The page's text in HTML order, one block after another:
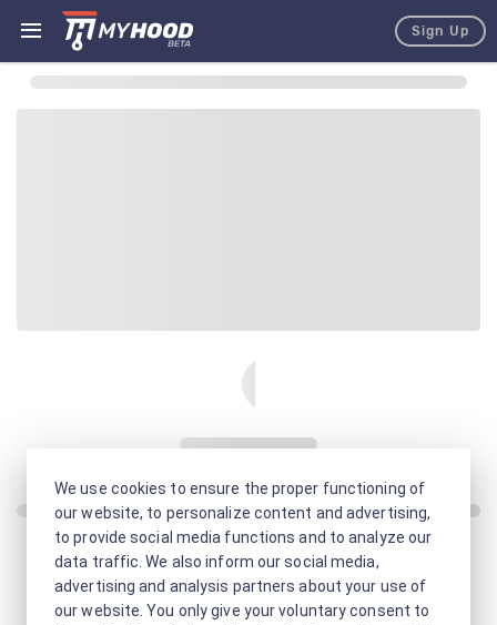
Sign Up
We use cookies to ensure the proper functioning of
our website, to personalize content and advertising,
to provide social media functions and to analyze our
data traffic. We also inform our social media,
advertising and analysis partners about your use of
our website. You only give your voluntary consent to